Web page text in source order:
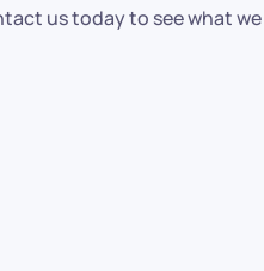
us today to see what